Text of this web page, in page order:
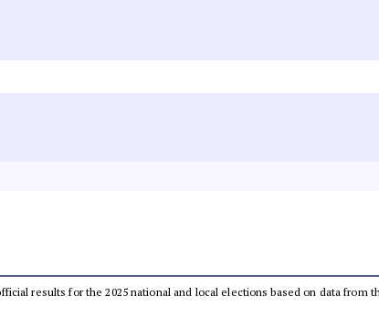
results for the 2025 national and local elections based on data from